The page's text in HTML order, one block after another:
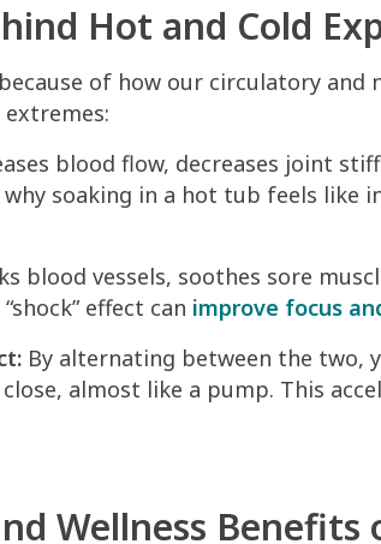
Hot and Cold
of how our circulatory and
blood flow, decreases joint
why soaking in a hot tub feels like
blood vessels, soothes sore
effect can improve focus
By alternating between the two,
almost like a pump. This
Wellness